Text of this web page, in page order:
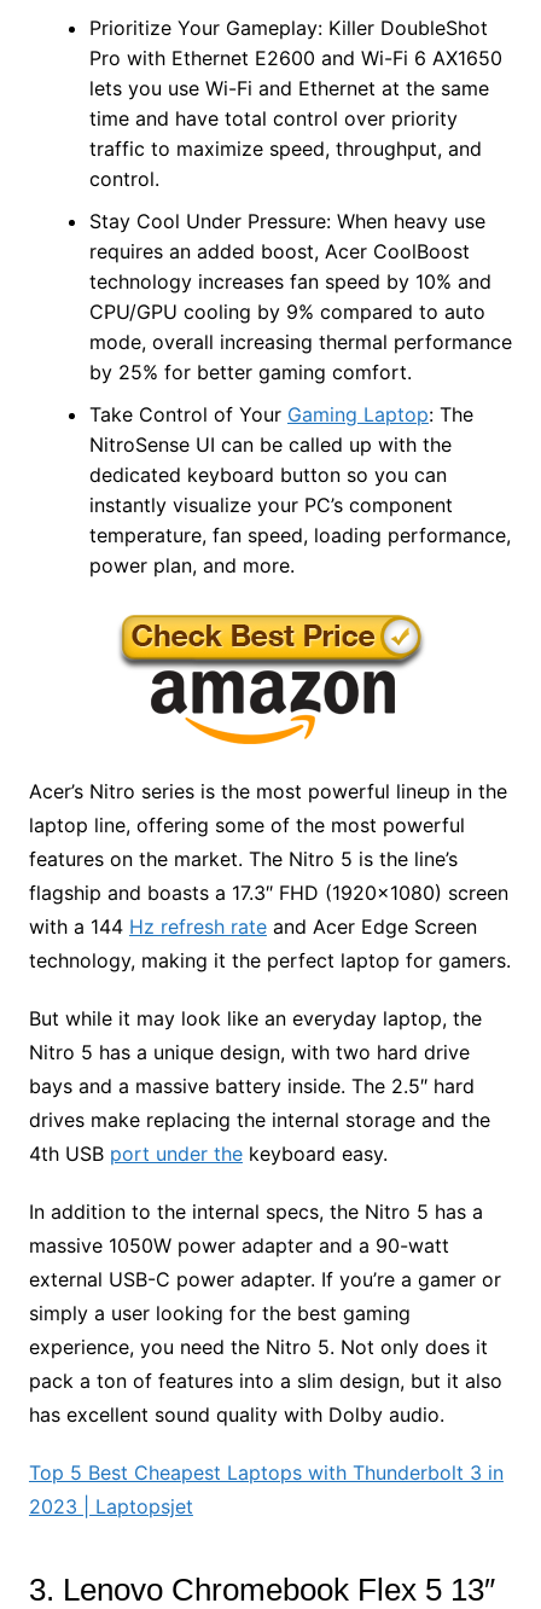
Prioritize Your Gameplay: Killer DoubleShot
Pro with Ethernet E2600 and Wi-Fi 6 AX1650
lets you use Wi-Fi and Ethernet at the same
time and have total control over priority
traffic to maximize speed, throughput, and
control.
Stay Cool Under Pressure: When heavy use
requires an added boost, Acer CoolBoost
technology increases fan speed by 10% and
CPU/GPU cooling by 9% compared to auto
mode, overall increasing thermal performance
by 25% for better gaming comfort.
Take Control of Your Gaming Laptop: The
NitroSense UI can be called up with the
dedicated keyboard button so you can
instantly visualize your PC’s component
temperature, fan speed, loading performance,
power plan, and more.
Acer’s Nitro series is the most powerful lineup in the
laptop line, offering some of the most powerful
features on the market. The Nitro 5 is the line’s
flagship and boasts a 17.3″ FHD (1920×1080) screen
with a 144 Hz refresh rateand Acer Edge Screen
technology, making it the perfect laptop for gamers.
But while it may look like an everyday laptop, the
Nitro 5 has a unique design, with two hard drive
bays and a massive battery inside. The 2.5″ hard
drives make replacing the internal storage and the
4th USB port under thekeyboard easy.
In addition to the internal specs, the Nitro 5 has a
massive 1050W power adapter and a 90-watt
external USB-C power adapter. If you’re a gamer or
simply a user looking for the best gaming
experience, you need the Nitro 5. Not only does it
pack a ton of features into a slim design, but it also
has excellent sound quality with Dolby audio.
Top 5 Best Cheapest Laptops with Thunderbolt 3 in
2023 | Laptopsjet
3. Lenovo Chromebook Flex 5 13″